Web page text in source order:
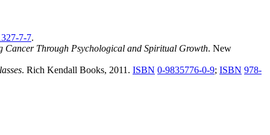
7-7.
Cancer Through Psychological and Spiritual Growth. New
. Rich Kendall Books, 2011. ISBN 0-9835776-0-9; ISBN 978-